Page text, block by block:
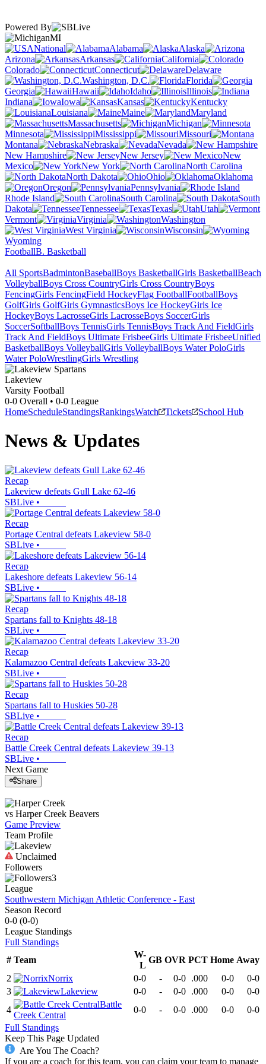
Powered By
MI
National
Alabama
Alaska
Arizona
Arkansas
California
Colorado
Connecticut
Delaware
Washington, D.C.
Florida
Georgia
Hawaii Idaho
Illinois
Indiana
Iowa Kansas
Kentucky
Louisiana
Maine
Maryland
Massachusetts
Michigan
Minnesota
Mississippi
Missouri
Montana
Nebraska
Nevada
New Hampshire
New Jersey
New
Mexico
New York
North Carolina
North Dakota
Ohio
Oklahoma
Oregon
Pennsylvania
Rhode Island
South Carolina
South
Dakota
Tennessee Texas
Utah
Vermont
Virginia
Washington
West Virginia
Wisconsin
Wyoming
FootballB. Basketball
All SportsBadmintonBaseballBoys BasketballGirls BasketballBeach
VolleyballBoys Cross CountryGirls Cross CountryBoys
FencingGirls FencingField HockeyFlag FootballFootballBoys
GolfGirls GolfGirls GymnasticsBoys Ice HockeyGirls Ice
HockeyBoys LacrosseGirls LacrosseBoys SoccerGirls
SoccerSoftballBoys TennisGirls TennisBoys Track And FieldGirls
Track And FieldBoys Ultimate FrisbeeGirls Ultimate FrisbeeUnified
BasketballBoys VolleyballGirls VolleyballBoys Water PoloGirls
Water PoloWrestlingGirls Wrestling
Lakeview
Varsity Football
0-0 Overall • 0-0 League
HomeScheduleStandingsRankingsWatch Tickets School Hub
News & Updates
Recap
Lakeview defeats Gull Lake 62-46
SBLive •
Recap
Portage Central defeats Lakeview 58-0
SBLive •
Recap
Lakeshore defeats Lakeview 56-14
SBLive •
Recap
Spartans fall to Knights 48-18
SBLive •
Recap
Kalamazoo Central defeats Lakeview 33-20
SBLive •
Recap
Spartans fall to Huskies 50-28
SBLive •
Recap
Battle Creek Central defeats Lakeview 39-13
SBLive •
Next Game
Share
vs Harper Creek Beavers
Game Preview
Team Profile
Unclaimed
Followers
3
League
Southwestern Michigan Athletic Conference - East
Season Record
0-0 (0-0)
League Standings
Full Standings
# Team
W-
L
GB OVR PCT Home Away
2
Norrix 0-0 - 0-0 .000 0-0
0-0
3
Lakeview 0-0 - 0-0 .000 0-0
0-0
4
Battle
Creek Central
0-0 - 0-0 .000 0-0
0-0
Full Standings
Keep This Page Updated
Are You The Coach?
If you are a coach for this team, you can claim your team to manage